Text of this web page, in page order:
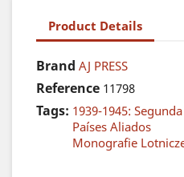
Product Details
Brand AJ PRESS
Reference 11798
Tags: 1939-1945:
Países Aliados
Monografie